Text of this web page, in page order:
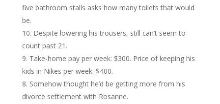
five bathroom stalls asks how many toilets that would
be.
Despite lowering his trousers, still can’t seem to
count past 21.
Take-home pay per week: $300. Price of keeping his
kids in Nikes per week: $400.
Somehow thought he’d be getting more from his
divorce settlement with Rosanne.